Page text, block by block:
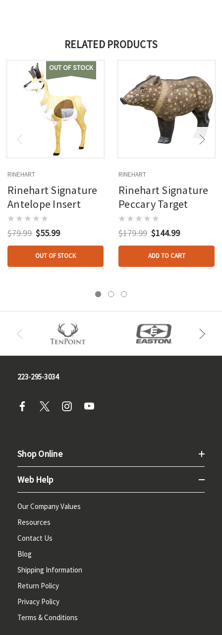
RELATED PRODUCTS
OUT OF STOCK
RINEHART
Rinehart Signature
Antelope Insert
$79.99 $55.99
OUT OF STOCK
RINEHART
Rinehart Signature
Peccary Target
$179.99 $144.99
ADD TO CART
223-295-3034
Shop Online
Web Help
Our Company Values
Resources
Contact Us
Blog
Shipping Information
Return Policy
Privacy Policy
Terms & Conditions